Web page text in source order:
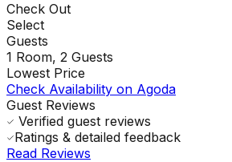
Check Out
Select
Guests
1 Room, 2 Guests
Lowest Price
Check Availability on Agoda
Guest Reviews
Verified guest reviews
Ratings & detailed feedback
Read Reviews